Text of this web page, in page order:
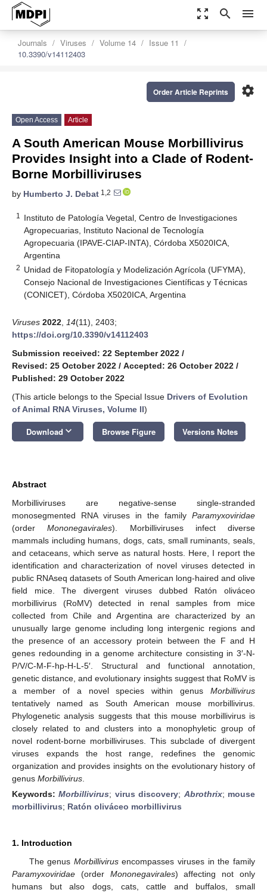
zoom_out_map search menu
Journals Viruses Volume 14
Issue 11
10.3390/v14112403
settings
Order Article Reprints
Open Access Article
A South American Mouse Morbillivirus
Provides Insight into a Clade of Rodent-
Borne Morbilliviruses
by Humberto J. Debat 1,2
1
Instituto de Patología Vegetal, Centro de Investigaciones
Agropecuarias, Instituto Nacional de Tecnología
Agropecuaria (IPAVE-CIAP-INTA), Córdoba X5020ICA,
Argentina
2 Unidad de Fitopatología y Modelización Agrícola (UFYMA),
Consejo Nacional de Investigaciones Científicas y Técnicas
(CONICET), Córdoba X5020ICA, Argentina
Viruses 2022 14(11), 2403;
https://doi.org/10.3390/v14112403
Submission received: 22 September 2022 /
Revised: 25 October 2022 / Accepted: 26 October 2022 /
Published: 29 October 2022
(This article belongs to the Special Issue Drivers of Evolution
of Animal RNA Viruses, Volume II)
Download keyboard_arrow_down Browse Figure Versions Notes
Abstract
Morbilliviruses are negative-sense single-stranded
monosegmented RNA viruses in the family Paramyxoviridae
(orderMononegavirales). Morbilliviruses infect diverse
mammals including humans, dogs, cats, small ruminants, seals,
and cetaceans, which serve as natural hosts. Here, I report the
identification and characterization of novel viruses detected in
public RNAseq datasets of South American long-haired and olive
field mice. The divergent viruses dubbed Ratón oliváceo
morbillivirus (RoMV) detected in renal samples from mice
collected from Chile and Argentina are characterized by an
unusually large genome including long intergenic regions and
the presence of an accessory protein between the F and H
genes redounding in a genome architecture consisting in 3′-N-
P/V/C-M-F-hp-H-L-5′. Structural and functional annotation,
genetic distance, and evolutionary insights suggest that RoMV is
a member of a novel species within genus Morbillivirus
tentatively named as South American mouse morbillivirus.
Phylogenetic analysis suggests that this mouse morbillivirus is
closely related to and clusters into a monophyletic group of
novel rodent-borne morbilliviruses. This subclade of divergent
viruses expands the host range, redefines the genomic
organization and provides insights on the evolutionary history of
genus Morbillivirus
Keywords:Morbillivirus; virus discovery; Abrothrix; mouse
morbillivirus; Ratón oliváceo morbillivirus
1. Introduction
The genus Morbillivirusencompasses viruses in the family
Paramyxoviridae (order Mononegavirales) affecting not only
humans but also dogs, cats, cattle and buffalos, small